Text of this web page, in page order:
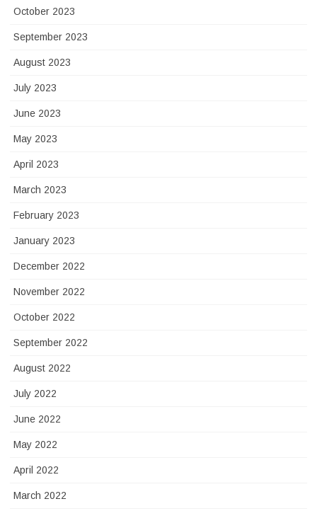
October 2023
September 2023
August 2023
July 2023
June 2023
May 2023
April 2023
March 2023
February 2023
January 2023
December 2022
November 2022
October 2022
September 2022
August 2022
July 2022
June 2022
May 2022
April 2022
March 2022